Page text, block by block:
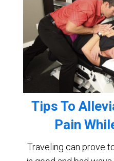
Tips To
Pain
Traveling can prove